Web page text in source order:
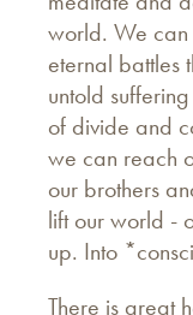
world. We can
eternal battles
untold
of divide and
we can reach
our brothers
lift our world -
up. Into
There is great